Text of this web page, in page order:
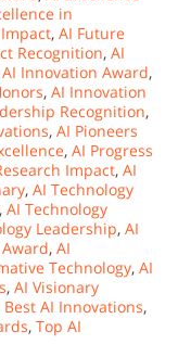
in
, AI Future
Recognition, AI
AI Innovation Award,
, AI Innovation
Recognition,
, AI Pioneers
, AI Progress
Impact, AI
, AI Technology
, AI Technology
Leadership, AI
, AI
Technology, AI
, AI Visionary
Best AI Innovations,
, Top AI